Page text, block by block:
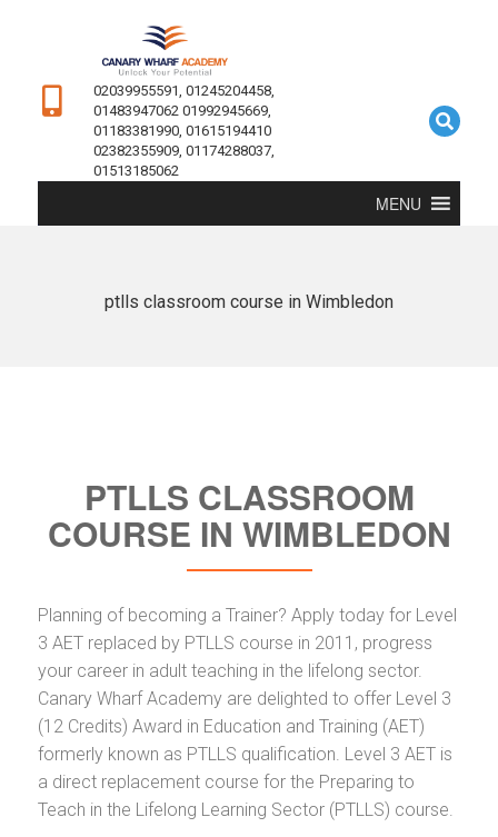
02039955591, 01245204458,
01483947062 01992945669,
01183381990, 01615194410
02382355909, 01174288037,
01513185062
MENU
ptlls classroom course in Wimbledon
PTLLS CLASSROOM
COURSE IN WIMBLEDON
Planning of becoming a Trainer? Apply today for Level
3 AET replaced by PTLLS course in 2011, progress
your career in adult teaching in the lifelong sector.
Canary Wharf Academy are delighted to offer Level 3
(12 Credits) Award in Education and Training (AET)
formerly known as PTLLS qualification. Level 3 AET is
a direct replacement course for the Preparing to
Teach in the Lifelong Learning Sector (PTLLS) course.